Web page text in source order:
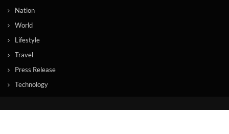
Nation
World
Lifestyle
Travel
Press Release
Technology